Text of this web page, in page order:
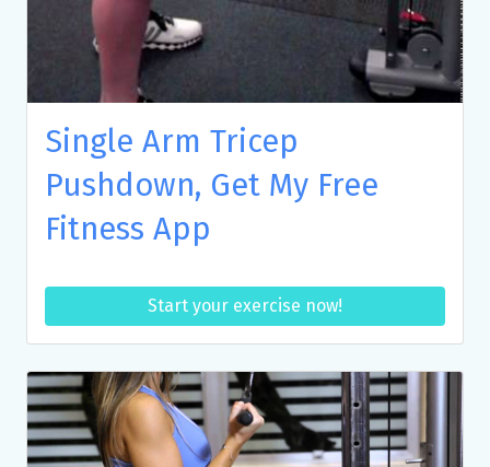
Single Arm Tricep
Pushdown, Get My Free
Fitness App
Start your exercise now!